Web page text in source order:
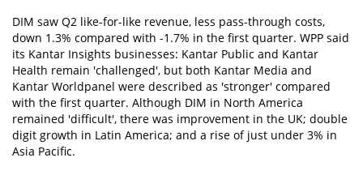
DIM saw Q2 like-for-like revenue, less pass-through costs,
down 1.3% compared with -1.7% in the first quarter. WPP said
its Kantar Insights businesses: Kantar Public and Kantar
Health remain 'challenged', but both Kantar Media and
Kantar Worldpanel were described as 'stronger' compared
with the first quarter. Although DIM in North America
remained 'difficult', there was improvement in the UK; double
digit growth in Latin America; and a rise of just under 3% in
Asia Pacific.